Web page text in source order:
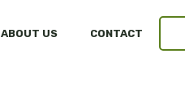
ABOUT US CONTACT